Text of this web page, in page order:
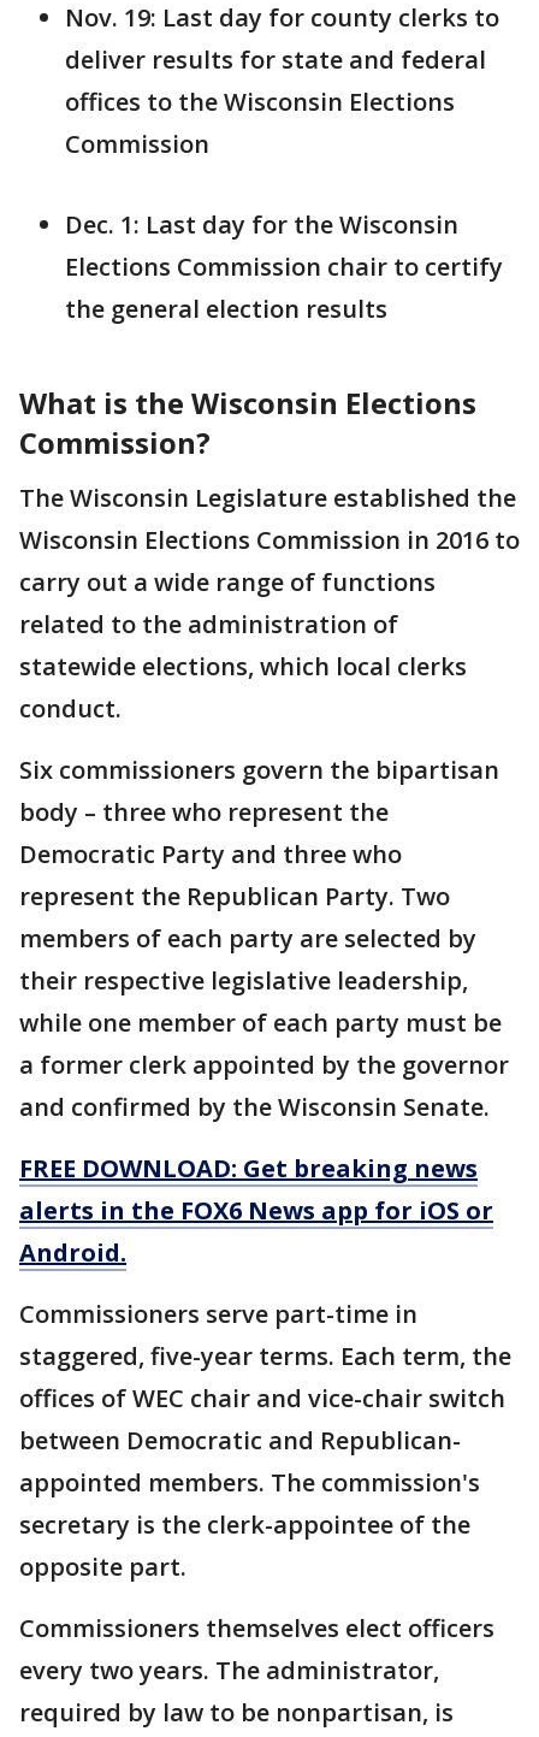
Nov. 19: Last day for county clerks to
deliver results for state and federal
offices to the Wisconsin Elections
Commission
Dec. 1: Last day for the Wisconsin
Elections Commission chair to certify
the general election results
What is the Wisconsin Elections
Commission?
The Wisconsin Legislature established the
Wisconsin Elections Commission in 2016 to
carry out a wide range of functions
related to the administration of
statewide elections, which local clerks
conduct.
Six commissioners govern the bipartisan
body – three who represent the
Democratic Party and three who
represent the Republican Party. Two
members of each party are selected by
their respective legislative leadership,
while one member of each party must be
a former clerk appointed by the governor
and confirmed by the Wisconsin Senate.
FREE DOWNLOAD: Get breaking news
alerts in the FOX6 News app for iOS or
Android.
Commissioners serve part-time in
staggered, five-year terms. Each term, the
offices of WEC chair and vice-chair switch
between Democratic and Republican-
appointed members. The commission's
secretary is the clerk-appointee of the
opposite part.
Commissioners themselves elect officers
every two years. The administrator,
required by law to be nonpartisan, is